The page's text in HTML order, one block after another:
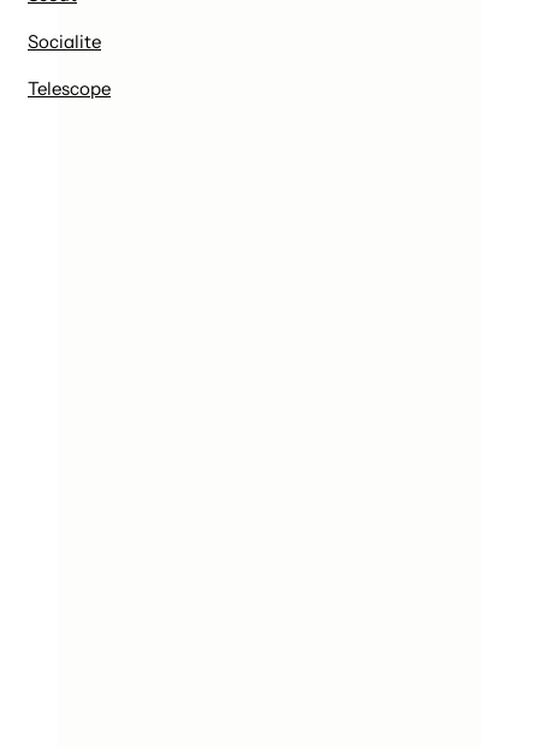
Socialite
Telescope